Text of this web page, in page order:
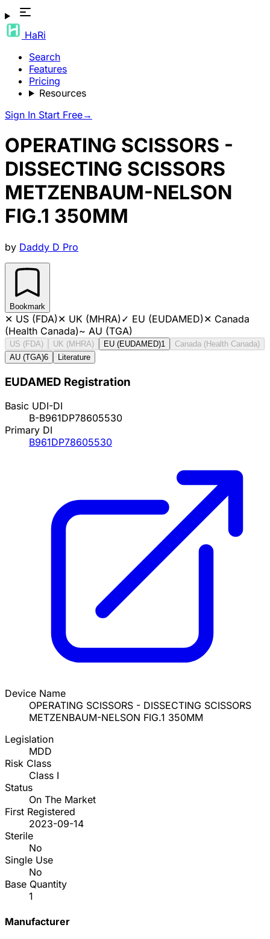
HaRi
Search
Features
Pricing
Resources
Sign In Start Free→
OPERATING SCISSORS -
DISSECTING SCISSORS
METZENBAUM-NELSON
FIG.1 350MM
by Daddy D Pro
Bookmark
✕ US (FDA)✕ UK (MHRA)✓ EU (EUDAMED)✕ Canada
(Health Canada)~ AU (TGA)
US (FDA) UK (MHRA) EU (EUDAMED)1
Canada (Health Canada)
AU (TGA)6 Literature
EUDAMED Registration
Basic UDI-DI
B-B961DP78605530
Primary DI
B961DP78605530
Device Name
OPERATING SCISSORS - DISSECTING SCISSORS
METZENBAUM-NELSON FIG.1 350MM
Legislation
MDD
Risk Class
Class I
Status
On The Market
First Registered
2023-09-14
Sterile
No
Single Use
No
Base Quantity
1
Manufacturer